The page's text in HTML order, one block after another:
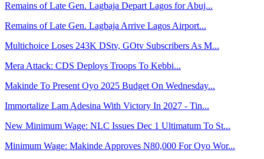
Remains of Late Gen. Lagbaja Depart Lagos for Abuj...
Remains of Late Gen. Lagbaja Arrive Lagos Airport...
Multichoice Loses 243K DStv, GOtv Subscribers As M...
Mera Attack: CDS Deploys Troops To Kebbi...
Makinde To Present Oyo 2025 Budget On Wednesday...
Immortalize Lam Adesina With Victory In 2027 - Tin...
New Minimum Wage: NLC Issues Dec 1 Ultimatum To St...
Minimum Wage: Makinde Approves N80,000 For Oyo Wor...